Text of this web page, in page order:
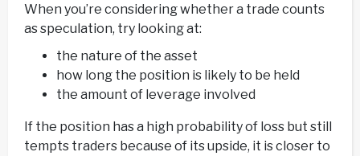
When you’re considering whether a trade counts
as speculation, try looking at:
the nature of the asset
how long the position is likely to be held
the amount of leverage involved
If the position has a high probability of loss but still
tempts traders because of its upside, it is closer to